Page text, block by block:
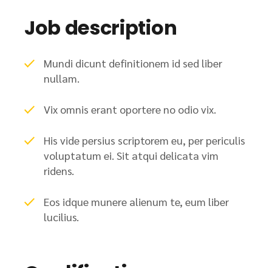
Job description
Mundi dicunt definitionem id sed liber
nullam.
Vix omnis erant oportere no odio vix.
His vide persius scriptorem eu, per periculis
voluptatum ei. Sit atqui delicata vim
ridens.
Eos idque munere alienum te, eum liber
lucilius.